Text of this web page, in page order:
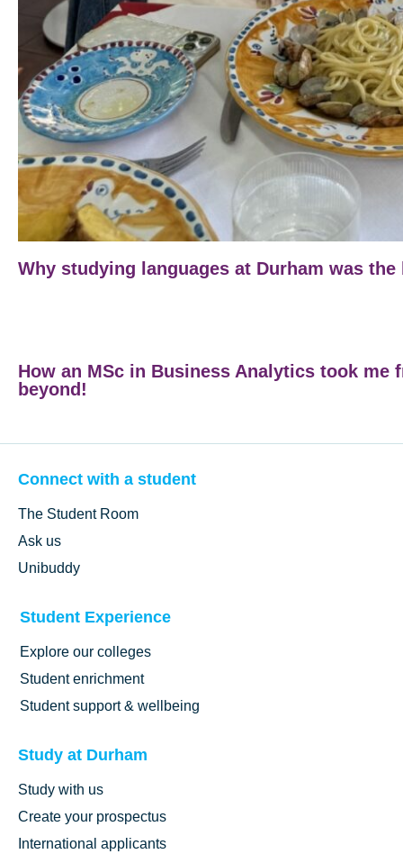
Why studying languages at Durham was
How an MSc in Business Analytics took me
beyond!
Connect with a student
The Student Room
Ask us
Unibuddy
Student Experience
Explore our colleges
Student enrichment
Student support & wellbeing
Study at Durham
Study with us
Create your prospectus
International applicants